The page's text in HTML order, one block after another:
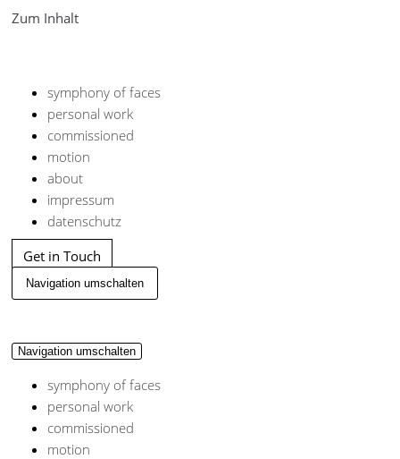
Zum Inhalt
symphony of faces
personal work
commissioned
motion
about
impressum
datenschutz
Get in Touch
Navigation umschalten
Navigation umschalten
symphony of faces
personal work
commissioned
motion